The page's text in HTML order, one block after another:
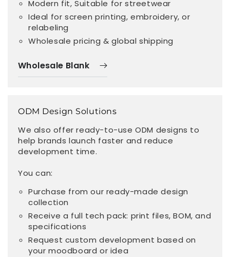
Modern fit, Suitable for streetwear
Ideal for screen printing, embroidery, or
relabeling
Wholesale pricing & global shipping
Wholesale Blank
ODM Design Solutions
We also offer ready-to-use ODM designs to
help brands launch faster and reduce
development time.
You can:
Purchase from our ready-made design
collection
Receive a full tech pack: print files, BOM, and
specifications
Request custom development based on
your moodboard or idea